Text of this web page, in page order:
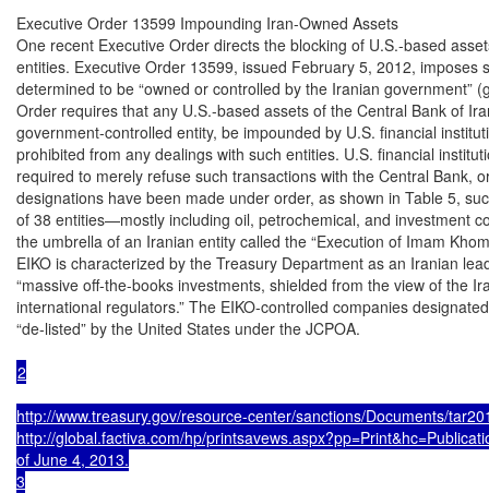
Executive Order 13599 Impounding Iran-Owned Assets
One recent Executive Order directs the blocking of U.S.-based
entities. Executive Order 13599, issued February 5, 2012, imposes
determined to be “owned or controlled by the Iranian government”
Order requires that any U.S.-based assets of the Central Bank of
government-controlled entity, be impounded by U.S. financial
prohibited from any dealings with such entities. U.S. financial
required to merely refuse such transactions with the Central Bank,
designations have been made under order, as shown in Table 5,
of 38 entities—mostly including oil, petrochemical, and investment
the umbrella of an Iranian entity called the “Execution of Imam
EIKO is characterized by the Treasury Department as an Iranian
“massive off-the-books investments, shielded from the view of the
international regulators.” The EIKO-controlled companies
“de-listed” by the United States under the JCPOA.
2
http://www.treasury.gov/resource-center/sanctions/Documents/
http://global.factiva.com/hp/
of June 4, 2013.
3